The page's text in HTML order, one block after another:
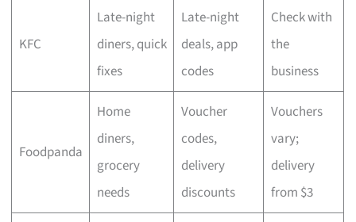
KFC
Late-night
diners, quick
fixes
Late-night
deals, app
codes
Check with
the
business
Foodpanda
Home
diners,
grocery
needs
Voucher
codes,
delivery
discounts
Vouchers
vary;
delivery
from $3